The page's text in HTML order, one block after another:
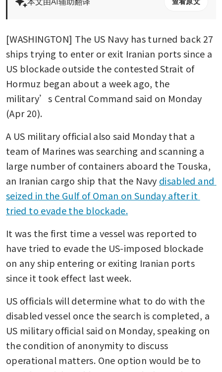
[WASHINGTON] The US Navy has turned back 27
ships trying to enter or exit Iranian ports since a
US blockade outside the contested Strait of
Hormuz began about a week ago, the
military’s Central Command said on Monday
(Apr 20).
A US military official also said Monday that a
team of Marines was searching and scanning a
large number of containers aboard the Touska,
an Iranian cargo ship that the Navy disabled and
seized in the Gulf of Oman on Sunday after it
tried to evade the blockade.
It was the first time a vessel was reported to
have tried to evade the US-imposed blockade
on any ship entering or exiting Iranian ports
since it took effect last week.
US officials will determine what to do with the
disabled vessel once the search is completed, a
US military official said on Monday, speaking on
the condition of anonymity to discuss
operational matters. One option would be to